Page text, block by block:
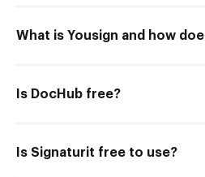
What is Yousign and how
Is DocHub free?
Is Signaturit free to use?